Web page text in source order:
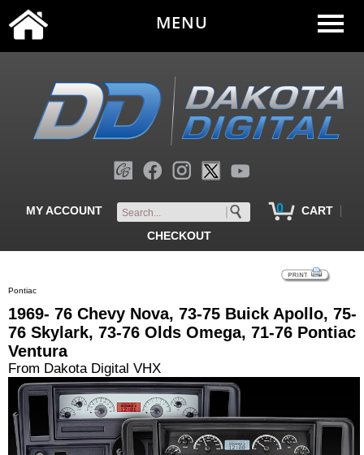
MY ACCOUNT 0 CART |
CHECKOUT
MENU
Pontiac
1969- 76 Chevy Nova, 73-75 Buick Apollo, 75-
76 Skylark, 73-76 Olds Omega, 71-76 Pontiac
Ventura
From Dakota Digital VHX